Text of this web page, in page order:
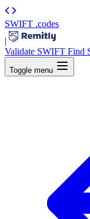
SWIFT .codes
|
Validate SWIFT Find
Toggle menu